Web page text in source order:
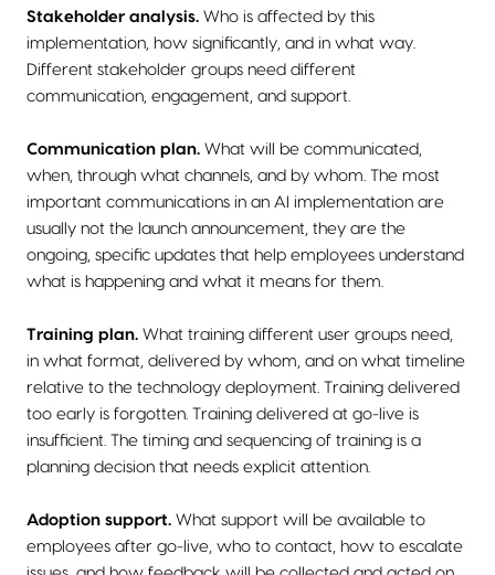
Stakeholder analysis. Who is affected by this
implementation, how significantly, and in what way.
Different stakeholder groups need different
communication, engagement, and support.
Communication plan. What will be communicated,
when, through what channels, and by whom. The most
important communications in an AI implementation are
usually not the launch announcement, they are the
ongoing, specific updates that help employees understand
what is happening and what it means for them.
Training plan. What training different user groups need,
in what format, delivered by whom, and on what timeline
relative to the technology deployment. Training delivered
too early is forgotten. Training delivered at go-live is
insufficient. The timing and sequencing of training is a
planning decision that needs explicit attention.
Adoption support. What support will be available to
employees after go-live, who to contact, how to escalate